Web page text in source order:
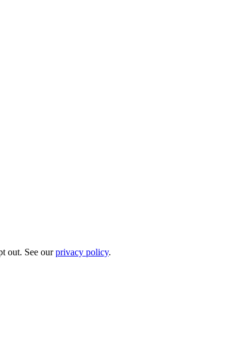
out. See ourprivacy policy.